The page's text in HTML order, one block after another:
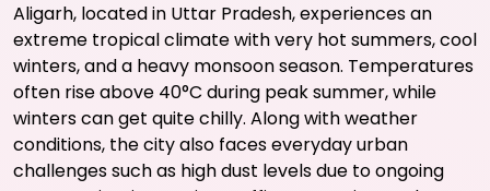
Aligarh, located in Uttar Pradesh, experiences an
extreme tropical climate with very hot summers, cool
winters, and a heavy monsoon season. Temperatures
often rise above 40°C during peak summer, while
winters can get quite chilly. Along with weather
conditions, the city also faces everyday urban
challenges such as high dust levels due to ongoing